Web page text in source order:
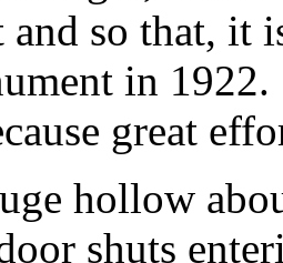
so that, it
in
great
hollow
shuts